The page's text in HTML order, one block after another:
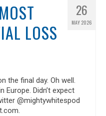
26
MAY 2026
LOSS
the final day. Oh well.
Europe. Didn’t expect
@mightywhitespod